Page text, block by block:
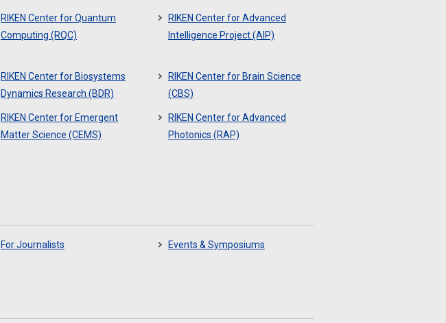
RIKEN Center for Quantum
Computing (RQC)
RIKEN Center for Advanced
Intelligence Project (AIP)
RIKEN Center for Biosystems
Dynamics Research (BDR)
RIKEN Center for Brain Science
(CBS)
RIKEN Center for Emergent
Matter Science (CEMS)
RIKEN Center for Advanced
Photonics (RAP)
For Journalists Events & Symposiums